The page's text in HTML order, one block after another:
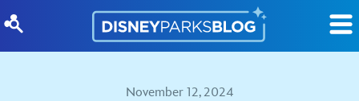
November 12, 2024